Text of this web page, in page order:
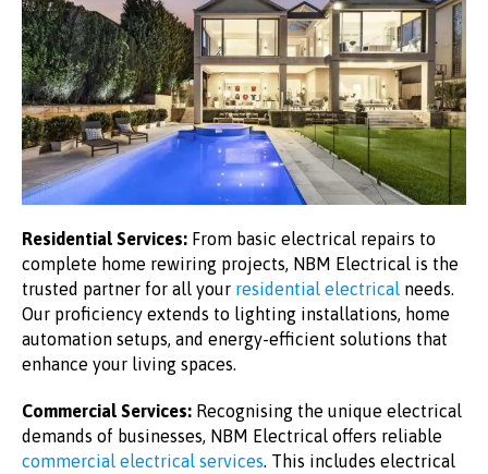
Residential Services: From basic electrical repairs to
complete home rewiring projects, NBM Electrical is the
trusted partner for all your residential electrical needs.
Our proficiency extends to lighting installations, home
automation setups, and energy-efficient solutions that
enhance your living spaces.
Commercial Services: Recognising the unique electrical
demands of businesses, NBM Electrical offers reliable
commercial electrical services. This includes electrical